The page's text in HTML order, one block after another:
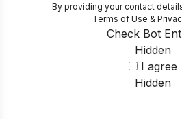
By providing your contact
Terms of Use &
Hidden
Check Bot
I agree
Hidden